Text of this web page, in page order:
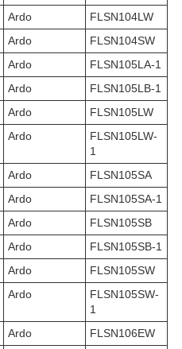
Ardo
FLSN104LW
Ardo
FLSN104SW
Ardo
FLSN105LA-1
Ardo
FLSN105LB-1
Ardo
FLSN105LW
Ardo
FLSN105LW-
1
Ardo
FLSN105SA
Ardo
FLSN105SA-1
Ardo
FLSN105SB
Ardo
FLSN105SB-1
Ardo
FLSN105SW
Ardo
FLSN105SW-
1
Ardo
FLSN106EW